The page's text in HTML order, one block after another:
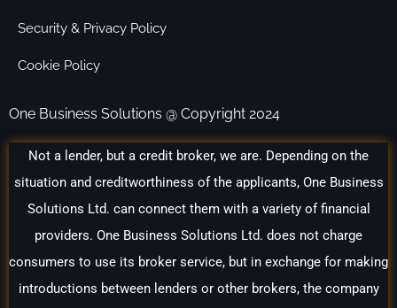
Security & Privacy Policy
Cookie Policy
One Business Solutions @ Copyright 2024
Not a lender, but a credit broker, we are. Depending on the
situation and creditworthiness of the applicants, One Business
Solutions Ltd. can connect them with a variety of financial
providers. One Business Solutions Ltd. does not charge
consumers to use its broker service, but in exchange for making
introductions between lenders or other brokers, the company